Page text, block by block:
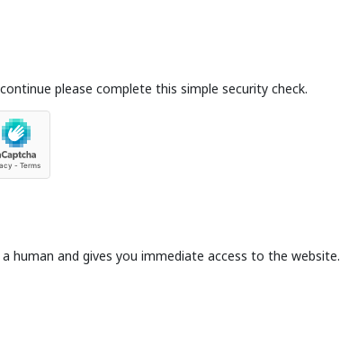
please complete this simple security check.
human and gives you immediate access to the website.